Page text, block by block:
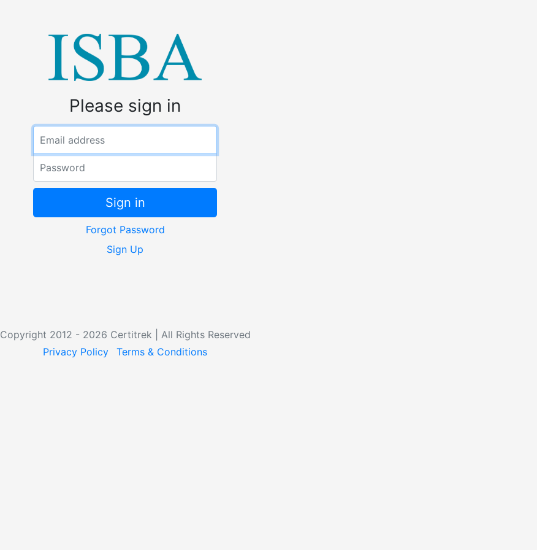
Please sign in
Sign in
Forgot Password
Sign Up
Copyright 2012 - 2026 Certitrek | All Rights Reserved
Privacy Policy
Terms & Conditions